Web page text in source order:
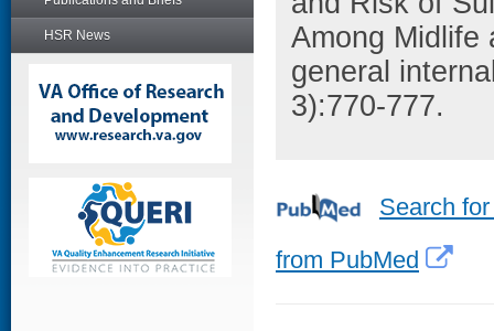
HSR News
Among Midlife
general
3):770-777.
Search
from PubMed